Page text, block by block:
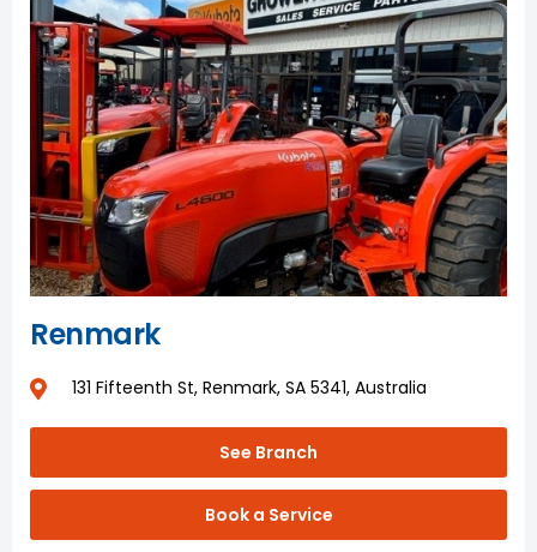
Renmark
131 Fifteenth St, Renmark, SA 5341, Australia
See Branch
Book a Service